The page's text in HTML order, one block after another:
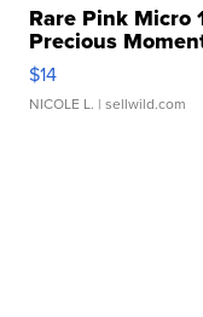
Rare Pink Micro
Precious
$14
NICOLE L. | sellwild.com